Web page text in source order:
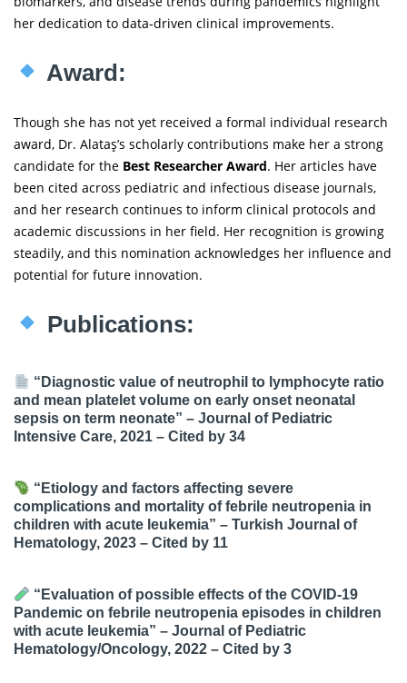
her dedication to data-driven clinical improvements.
Award:
Though she has not yet received a formal individual research
award, Dr. Alataş’s scholarly contributions make her a strong
candidate for the Best Researcher Award. Her articles have
been cited across pediatric and infectious disease journals,
and her research continues to inform clinical protocols and
academic discussions in her field. Her recognition is growing
steadily, and this nomination acknowledges her influence and
potential for future innovation.
Publications:
“Diagnostic value of neutrophil to lymphocyte ratio
and mean platelet volume on early onset neonatal
sepsis on term neonate” – Journal of Pediatric
Intensive Care, 2021 – Cited by 34
“Etiology and factors affecting severe
complications and mortality of febrile neutropenia in
children with acute leukemia” – Turkish Journal of
Hematology, 2023 – Cited by 11
“Evaluation of possible effects of the COVID-19
Pandemic on febrile neutropenia episodes in children
with acute leukemia” – Journal of Pediatric
Hematology/Oncology, 2022 – Cited by 3